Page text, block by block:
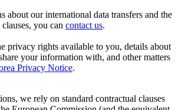
about our international data transfers and the
you can contact us.
privacy rights available to you, details about
your information with, and other matters
Privacy Notice.
we rely on standard contractual clauses